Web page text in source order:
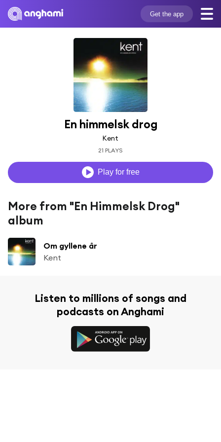
Get the app
En himmelsk drog
Kent
21 PLAYS
Play for free
More from "En Himmelsk Drog"
album
Om gyllene år
Kent
Listen to millions of songs and
podcasts on Anghami